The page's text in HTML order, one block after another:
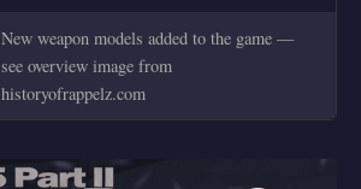
New weapon models added to the game —
see overview image from
historyofrappelz.com